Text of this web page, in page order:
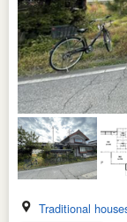
Traditional